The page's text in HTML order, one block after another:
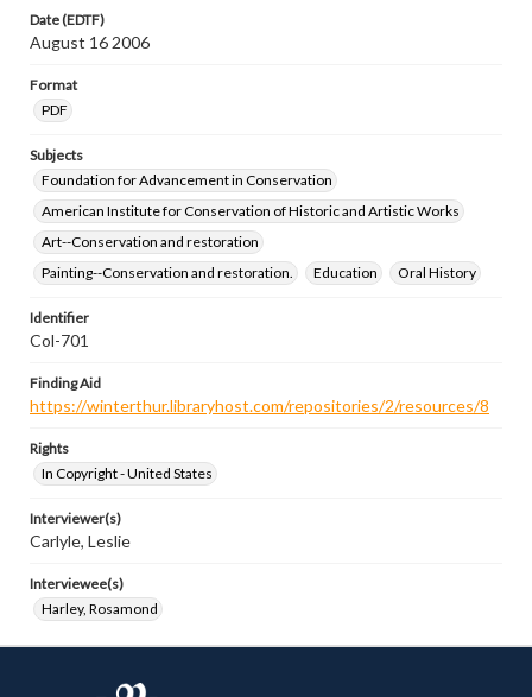
Date (EDTF)
August 16 2006
Format
PDF
Subjects
Foundation for Advancement in Conservation
American Institute for Conservation of Historic and Artistic Works
Art--Conservation and restoration
Painting--Conservation and restoration.
Education Oral History
Identifier
Col-701
Finding Aid
https://winterthur.libraryhost.com/repositories/2/resources/8
Rights
In Copyright - United States
Interviewer(s)
Carlyle, Leslie
Interviewee(s)
Harley, Rosamond